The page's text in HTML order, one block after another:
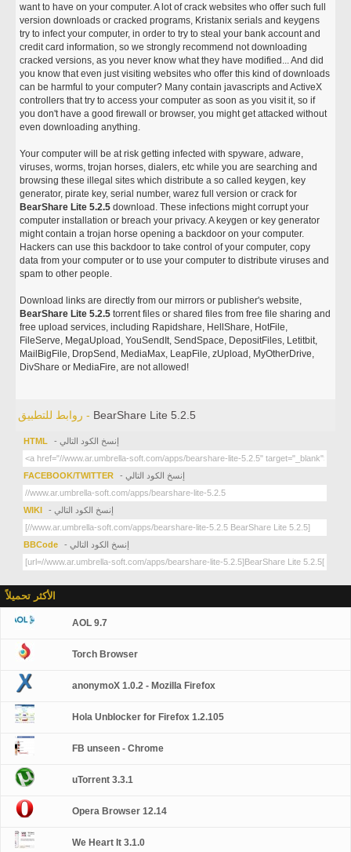
want to have on your computer. A lot of crack websites who offer such full
version downloads or cracked programs, Kristanix serials and keygens
try to infect your computer, in order to try to steal your bank account and
credit card information, so we strongly recommend not downloading
cracked versions, as you never know what they have modified... And did
you know that even just visiting websites who offer this kind of downloads
can be harmful to your computer? Many contain javascripts and ActiveX
controllers that try to access your computer as soon as you visit it, so if
you don't have a good firewall or browser, you might get attacked without
even downloading anything.
Your computer will be at risk getting infected with spyware, adware,
viruses, worms, trojan horses, dialers, etc while you are searching and
browsing these illegal sites which distribute a so called keygen, key
generator, pirate key, serial number, warez full version or crack for
BearShare Lite 5.2.5 download. These infections might corrupt your
computer installation or breach your privacy. A keygen or key generator
might contain a trojan horse opening a backdoor on your computer.
Hackers can use this backdoor to take control of your computer, copy
data from your computer or to use your computer to distribute viruses and
spam to other people.
Download links are directly from our mirrors or publisher's website,
BearShare Lite 5.2.5 torrent files or shared files from free file sharing and
free upload services, including Rapidshare, HellShare, HotFile,
FileServe, MegaUpload, YouSendIt, SendSpace, DepositFiles, Letitbit,
MailBigFile, DropSend, MediaMax, LeapFile, zUpload, MyOtherDrive,
DivShare or MediaFire, are not allowed!
روابط للتطبيق - BearShare Lite 5.2.5
HTML - إنسخ الكود التالي
FACEBOOK/TWITTER - إنسخ الكود التالي
WIKI - إنسخ الكود التالي
BBCode - إنسخ الكود التالي
الأكثر تحميلاً
AOL 9.7
Torch Browser
anonymoX 1.0.2 - Mozilla Firefox
Hola Unblocker for Firefox 1.2.105
FB unseen - Chrome
uTorrent 3.3.1
Opera Browser 12.14
We Heart It 3.1.0